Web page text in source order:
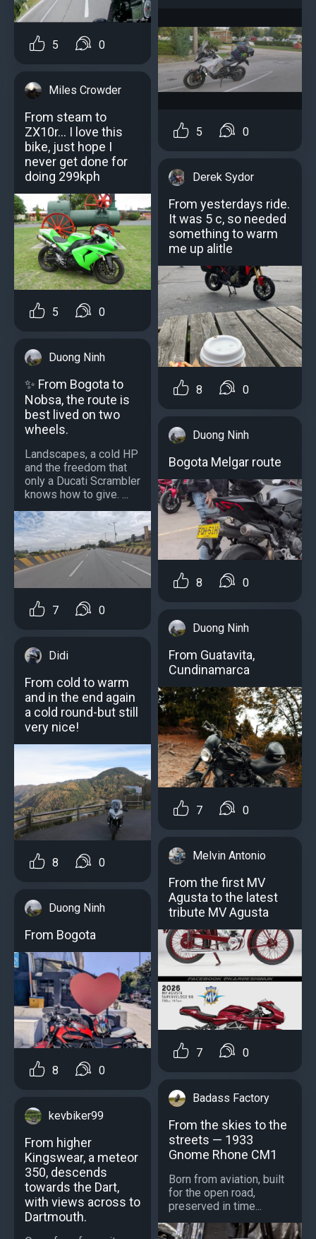
5 0
Miles Crowder
From steam to
ZX10r... I love this
bike, just hope I
never get done for
doing 299kph
5 0
Duong Ninh
✨ From Bogota to
Nobsa, the route is
best lived on two
wheels.
Landscapes, a cold HP
and the freedom that
only a Ducati Scrambler
knows how to give. ...
7 0
Didi
From cold to warm
and in the end again
a cold round-but still
very nice!
8 0
Duong Ninh
From Bogota
8 0
kevbiker99
From higher
Kingswear, a meteor
350, descends
towards the Dart,
with views across to
Dartmouth.
5 0
Derek Sydor
From yesterdays ride.
It was 5 c, so needed
something to warm
me up alitle
8 0
Duong Ninh
Bogota Melgar route
8 0
Duong Ninh
From Guatavita,
Cundinamarca
7 0
Melvin Antonio
From the first MV
Agusta to the latest
tribute MV Agusta
7 0
Badass Factory
From the skies to the
streets — 1933
Gnome Rhone CM1
Born from aviation, built
for the open road,
preserved in time...